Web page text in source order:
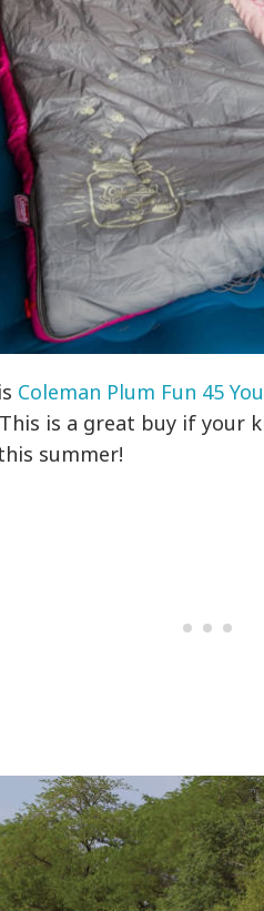
Coleman Plum Fun 45
This is a great buy if your
summer!